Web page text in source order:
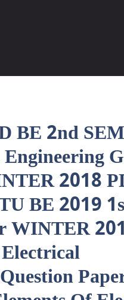
BE 2nd
2018
BE 2019
WINTER